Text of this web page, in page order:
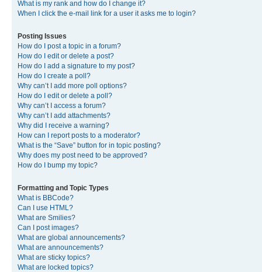
What is my rank and how do I change it?
When I click the e-mail link for a user it asks me to login?
Posting Issues
How do I post a topic in a forum?
How do I edit or delete a post?
How do I add a signature to my post?
How do I create a poll?
Why can’t I add more poll options?
How do I edit or delete a poll?
Why can’t I access a forum?
Why can’t I add attachments?
Why did I receive a warning?
How can I report posts to a moderator?
What is the “Save” button for in topic posting?
Why does my post need to be approved?
How do I bump my topic?
Formatting and Topic Types
What is BBCode?
Can I use HTML?
What are Smilies?
Can I post images?
What are global announcements?
What are announcements?
What are sticky topics?
What are locked topics?